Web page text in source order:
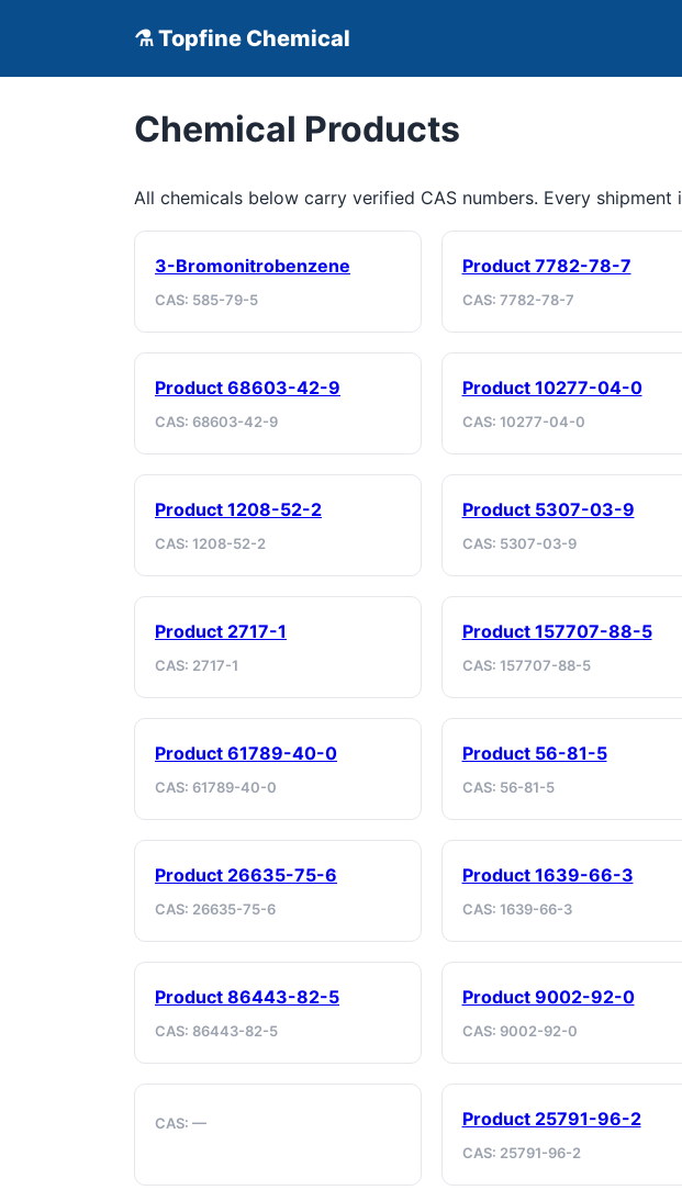
⚗ Topfine Chemical
Chemical Products
All chemicals below carry verified CAS numbers. Every shipment
3-Bromonitrobenzene
CAS: 585-79-5
Product 7782-78-7
CAS: 7782-78-7
Product 68603-42-9
CAS: 68603-42-9
Product 10277-04-0
CAS: 10277-04-0
Product 1208-52-2
CAS: 1208-52-2
Product 5307-03-9
CAS: 5307-03-9
Product 2717-1
CAS: 2717-1
Product 157707-88-5
CAS: 157707-88-5
Product 61789-40-0
CAS: 61789-40-0
Product 56-81-5
CAS: 56-81-5
Product 26635-75-6
CAS: 26635-75-6
Product 1639-66-3
CAS: 1639-66-3
Product 86443-82-5
CAS: 86443-82-5
Product 9002-92-0
CAS: 9002-92-0
CAS: — Product 25791-96-2
CAS: 25791-96-2